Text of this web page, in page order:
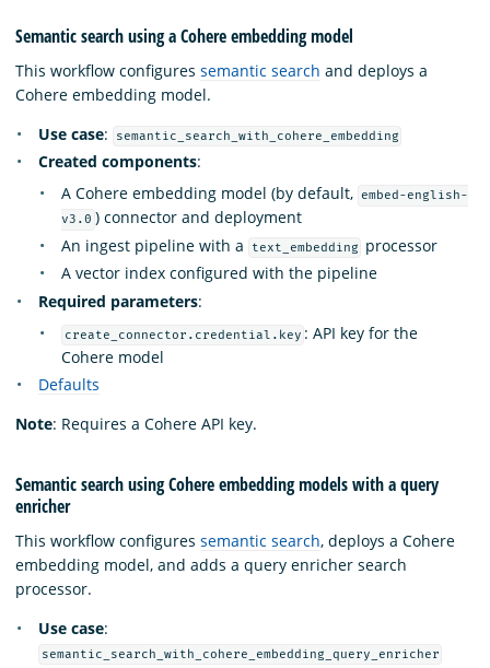
Semantic search using a Cohere embedding model
This workflow configures semantic search and deploys a
Cohere embedding model.
Use case: semantic_search_with_cohere_embedding
Created components:
A Cohere embedding model (by default,
embed-english-
v3.0 ) connector and deployment
An ingest pipeline with a
text_embedding
processor
A vector index configured with the pipeline
Required parameters:
create_connector.credential.key : API key for the
Cohere model
Defaults
Note: Requires a Cohere API key.
Semantic search using Cohere embedding models with a query
enricher
This workflow configures semantic search, deploys a Cohere
embedding model, and adds a query enricher search
processor.
Use case:
semantic_search_with_cohere_embedding_query_enricher